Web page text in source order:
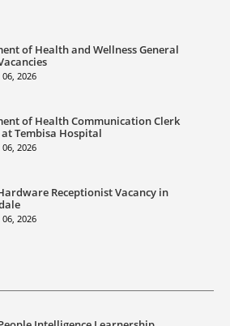
of Health and Wellness General
2026
of Health Communication Clerk
at Tembisa Hospital
2026
Receptionist Vacancy in
2026